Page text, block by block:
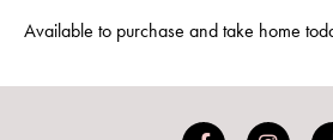
Available to purchase and take home